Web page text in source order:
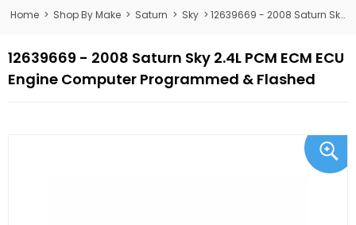
Returns
Home > Shop By Make > Saturn > Sky > 12639669 - 2008 Saturn Sky 2.4L PCM ECM ECU Engine Computer
12639669 - 2008 Saturn Sky 2.4L PCM ECM ECU
Engine Computer Programmed & Flashed